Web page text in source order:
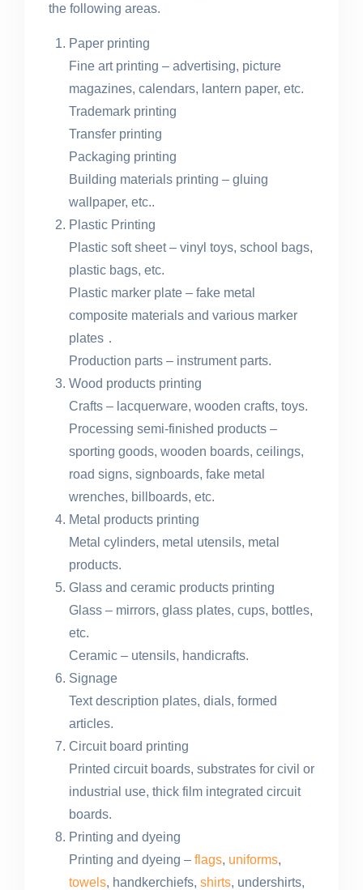
the following areas.
Paper printing
Fine art printing – advertising, picture
magazines, calendars, lantern paper, etc.
Trademark printing
Transfer printing
Packaging printing
Building materials printing – gluing
wallpaper, etc..
Plastic Printing
Plastic soft sheet – vinyl toys, school bags,
plastic bags, etc.
Plastic marker plate – fake metal
composite materials and various marker
plates．
Production parts – instrument parts.
Wood products printing
Crafts – lacquerware, wooden crafts, toys.
Processing semi-finished products –
sporting goods, wooden boards, ceilings,
road signs, signboards, fake metal
wrenches, billboards, etc.
Metal products printing
Metal cylinders, metal utensils, metal
products.
Glass and ceramic products printing
Glass – mirrors, glass plates, cups, bottles,
etc.
Ceramic – utensils, handicrafts.
Signage
Text description plates, dials, formed
articles.
Circuit board printing
Printed circuit boards, substrates for civil or
industrial use, thick film integrated circuit
boards.
Printing and dyeing
Printing and dyeing – flags, uniforms,
towels, handkerchiefs, shirts, undershirts,